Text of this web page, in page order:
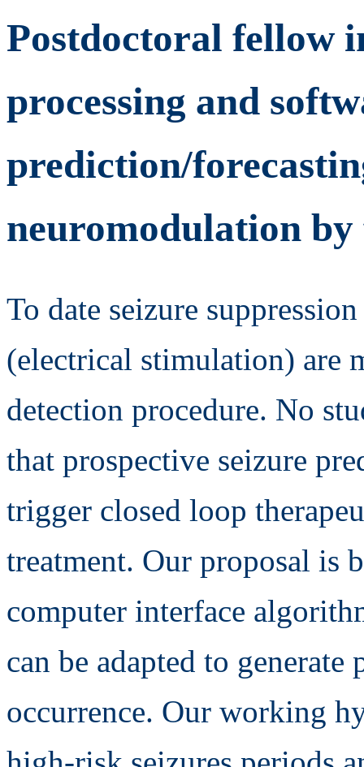
Postdoctoral fellow
processing and
prediction/
neuromodulation
To date seizure
(electrical stimulation) are
detection procedure. No
that prospective seizure
trigger closed loop
treatment. Our proposal is
computer interface
can be adapted to
occurrence. Our working